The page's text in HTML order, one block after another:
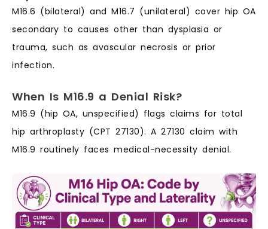
M16.6 (bilateral) and M16.7 (unilateral) cover hip OA
secondary to causes other than dysplasia or
trauma, such as avascular necrosis or prior
infection.
When Is M16.9 a Denial Risk?
M16.9 (hip OA, unspecified) flags claims for total
hip arthroplasty (CPT 27130). A 27130 claim with
M16.9 routinely faces medical-necessity denial.